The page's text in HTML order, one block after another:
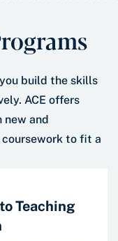
build the skills
ACE offers
new and
to fit a
Teaching